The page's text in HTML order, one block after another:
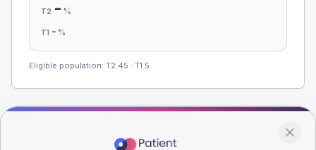
T2 - %
T1 - %
Eligible population: T2 45 · T1 5